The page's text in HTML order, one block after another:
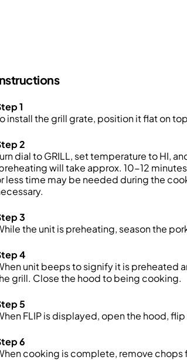
1
install the grill grate, position it flat on
2
dial to GRILL, set temperature to HI,
will take approx. 10-12
less time may be needed during the
3
the unit is preheating, season the
4
unit beeps to signify it is preheated
grill. Close the hood to being cooking.
5
FLIP is displayed, open the hood,
6
cooking is complete, remove chops